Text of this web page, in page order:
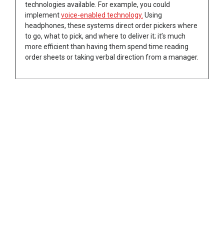
technologies available. For example, you could
implementvoice-enabled technology. Using
headphones, these systems direct order pickers where
to go, what to pick, and where to deliver it; it’s much
more efficient than having them spend time reading
order sheets or taking verbal direction from a manager.